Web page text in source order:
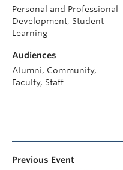
Personal and Professional
Development, Student
Learning
Audiences
Alumni, Community,
Faculty, Staff
Previous Event